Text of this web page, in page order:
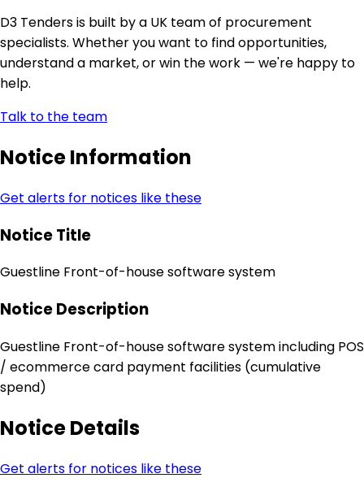
D3 Tenders is built by a UK team of procurement
specialists. Whether you want to find opportunities,
understand a market, or win the work — we're happy to
help.
Talk to the team
Notice Information
Get alerts for notices like these
Notice Title
Guestline Front-of-house software system
Notice Description
Guestline Front-of-house software system including POS
/ ecommerce card payment facilities (cumulative
spend)
Notice Details
Get alerts for notices like these